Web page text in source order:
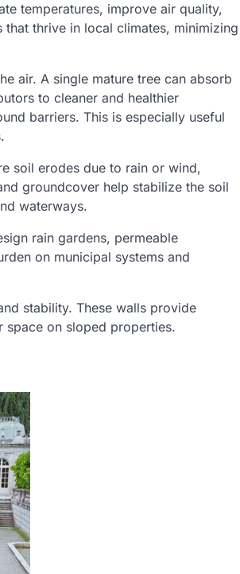
temperatures, improve air quality,
thrive in local climates, minimizing
air. A single mature tree can absorb
to cleaner and healthier
barriers. This is especially useful
soil erodes due to rain or wind,
groundcover help stabilize the soil
waterways.
rain gardens, permeable
on municipal systems and
stability. These walls provide
on sloped properties.